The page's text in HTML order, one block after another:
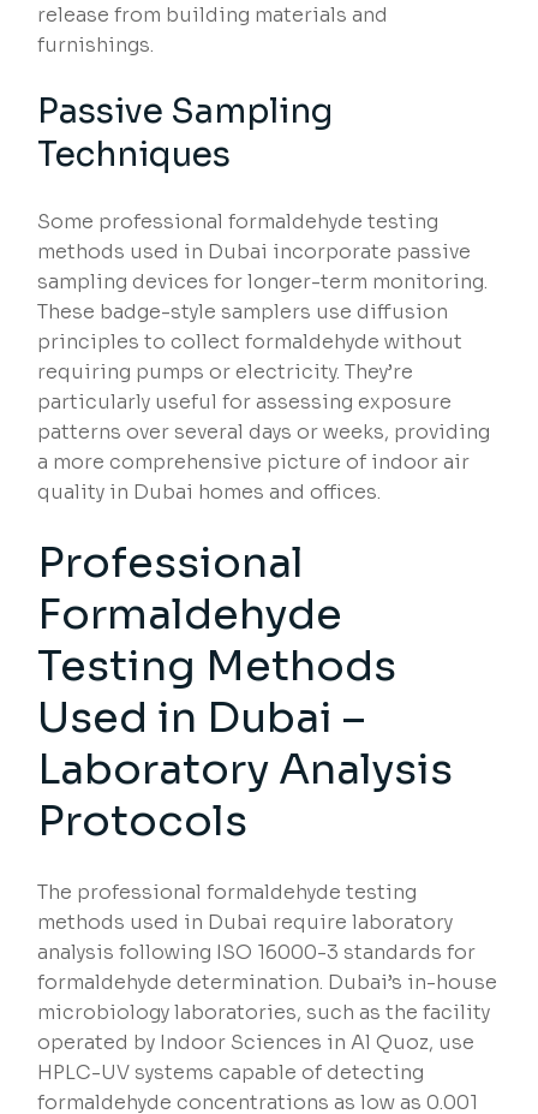
release from building materials and
furnishings.
Passive Sampling
Techniques
Some professional formaldehyde testing
methods used in Dubai incorporate passive
sampling devices for longer-term monitoring.
These badge-style samplers use diffusion
principles to collect formaldehyde without
requiring pumps or electricity. They’re
particularly useful for assessing exposure
patterns over several days or weeks, providing
a more comprehensive picture of indoor air
quality in Dubai homes and offices.
Professional
Formaldehyde
Testing Methods
Used in Dubai –
Laboratory Analysis
Protocols
The professional formaldehyde testing
methods used in Dubai require laboratory
analysis following ISO 16000-3 standards for
formaldehyde determination. Dubai’s in-house
microbiology laboratories, such as the facility
operated by Indoor Sciences in Al Quoz, use
HPLC-UV systems capable of detecting
formaldehyde concentrations as low as 0.001